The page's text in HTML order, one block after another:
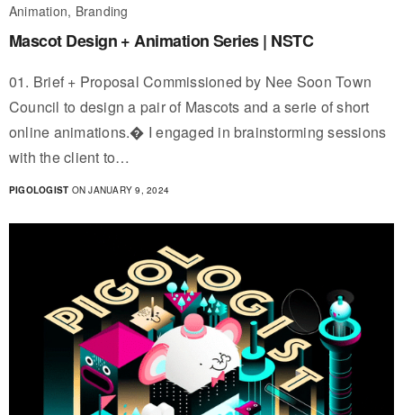
Animation, Branding
Mascot Design + Animation Series | NSTC
01. Brief + Proposal Commissioned by Nee Soon Town
Council to design a pair of Mascots and a serie of short
online animations.� I engaged in brainstorming sessions
with the client to…
PIGOLOGIST ON JANUARY 9, 2024